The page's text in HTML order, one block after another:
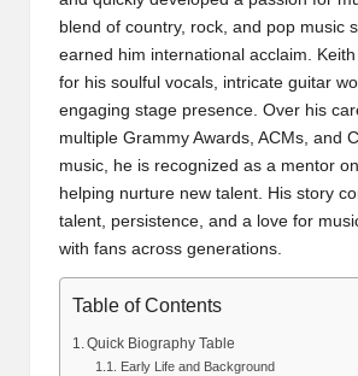
blend of country, rock, and pop music
earned him international acclaim.
for his soulful vocals, intricate guitar
engaging stage presence. Over his
multiple Grammy Awards, ACMs, and
music, he is recognized as a mentor
helping nurture new talent. His story
talent, persistence, and a love for
with fans across generations.
Table of Contents
Quick Biography Table
Early Life and Background